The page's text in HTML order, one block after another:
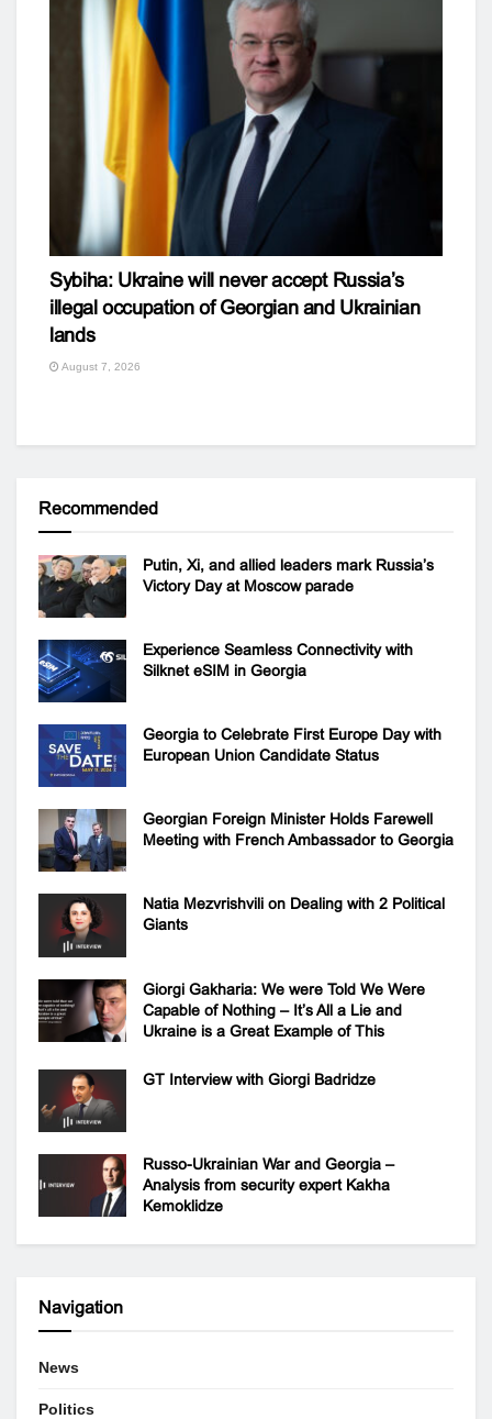
Sybiha: Ukraine will never accept Russia’s
illegal occupation of Georgian and Ukrainian
lands
August 7, 2026
Recommended
Putin, Xi, and allied leaders mark Russia’s
Victory Day at Moscow parade
Experience Seamless Connectivity with
Silknet eSIM in Georgia
Georgia to Celebrate First Europe Day with
European Union Candidate Status
Georgian Foreign Minister Holds Farewell
Meeting with French Ambassador to Georgia
Natia Mezvrishvili on Dealing with 2 Political
Giants
Giorgi Gakharia: We were Told We Were
Capable of Nothing – It’s All a Lie and
Ukraine is a Great Example of This
GT Interview with Giorgi Badridze
Russo-Ukrainian War and Georgia –
Analysis from security expert Kakha
Kemoklidze
Navigation
News
Politics